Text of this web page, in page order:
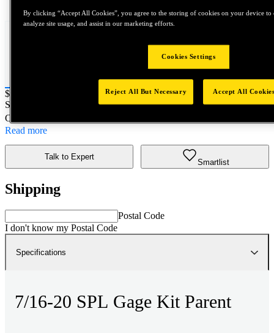
Price:
$0.2
SKU No:
- 7/16-20 SPL Gage Kit Parent
Customer Part Number : N/A
Read more
Talk to Expert
Smartlist
Shipping
Postal Code
I don't know my Postal Code
Specifications
7/16-20 SPL Gage Kit Parent
By clicking “Accept All Cookies”, you agree to the storing of cookies on your device to
analyze site usage, and assist in our marketing efforts.
Cookies Settings
Reject All But Necessary Accept All